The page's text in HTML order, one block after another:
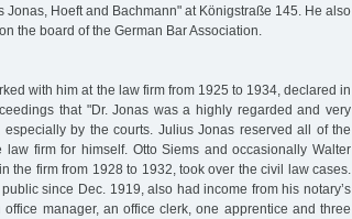
Jonas, Hoeft and Bachmann" at Königstraße 145. He also
the board of the German Bar Association.
with him at the law firm from 1925 to 1934, declared in
that "Dr. Jonas was a highly regarded and very
by the courts. Julius Jonas reserved all of the
firm for himself. Otto Siems and occasionally Walter
the firm from 1928 to 1932, took over the civil law cases.
since Dec. 1919, also had income from his notary’s
manager, an office clerk, one apprentice and three